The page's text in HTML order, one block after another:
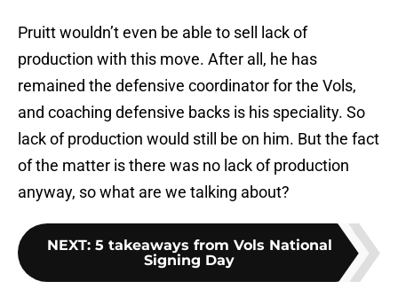
Pruitt wouldn’t even be able to sell lack of
production with this move. After all, he has
remained the defensive coordinator for the Vols,
and coaching defensive backs is his speciality. So
lack of production would still be on him. But the fact
of the matter is there was no lack of production
anyway, so what are we talking about?
NEXT: 5 takeaways from Vols National
Signing Day